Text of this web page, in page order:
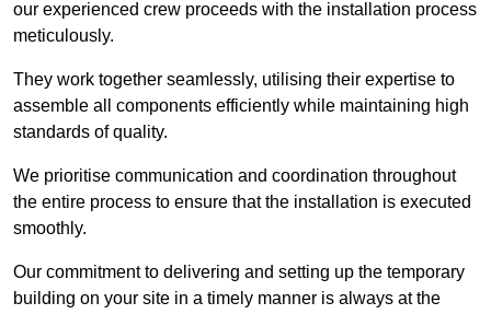
our experienced crew proceeds with the installation process
meticulously.
They work together seamlessly, utilising their expertise to
assemble all components efficiently while maintaining high
standards of quality.
We prioritise communication and coordination throughout
the entire process to ensure that the installation is executed
smoothly.
Our commitment to delivering and setting up the temporary
building on your site in a timely manner is always at the